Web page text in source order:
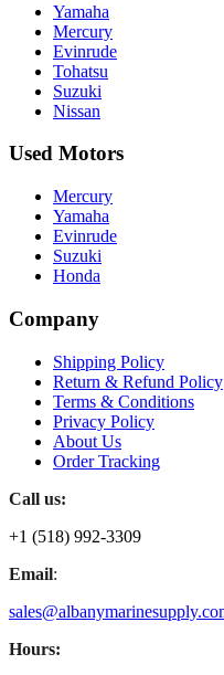
Yamaha
Mercury
Evinrude
Tohatsu
Suzuki
Nissan
Used Motors
Mercury
Yamaha
Evinrude
Suzuki
Honda
Company
Shipping Policy
Return & Refund Policy
Terms & Conditions
Privacy Policy
About Us
Order Tracking
Call us:
+1 (518) 992-3309
Email:
Hours: